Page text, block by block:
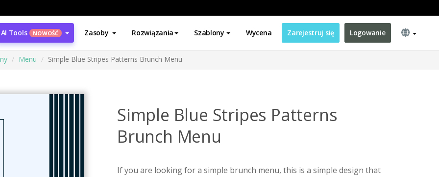
AI Tools NOWOŚĆ Zasoby Rozwiązania Szablony Wycena Zarejestruj się Logowanie
Menu Simple Blue Stripes Patterns Brunch Menu
Simple Blue Stripes Patterns
Brunch Menu
If you are looking for a simple brunch menu, this is a simple design that